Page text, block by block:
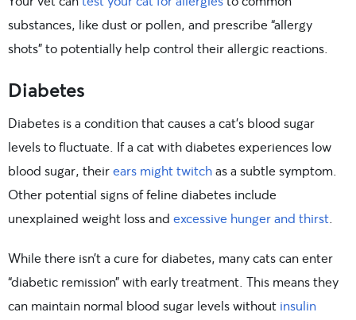
substances, like dust or pollen, and prescribe “allergy
shots” to potentially help control their allergic reactions.
Diabetes
Diabetes is a condition that causes a cat’s blood sugar
levels to fluctuate. If a cat with diabetes experiences low
blood sugar, theirears might twitchas a subtle symptom.
Other potential signs of feline diabetes include
unexplained weight loss and excessive hunger and thirst.
While there isn’t a cure for diabetes, many cats can enter
“diabetic remission” with early treatment. This means they
can maintain normal blood sugar levels without insulin